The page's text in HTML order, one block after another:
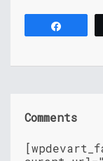
Comments